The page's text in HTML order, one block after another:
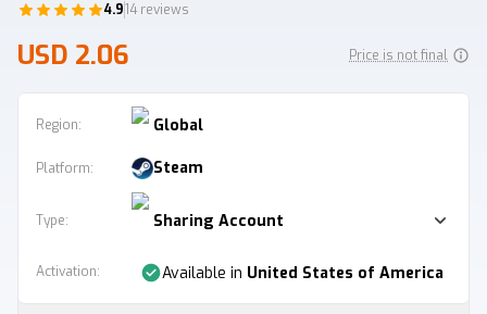
4.914 reviews
USD 2.06 Price is not final
Region: Global
Platform: Steam
Type: Sharing Account
Activation: Available in United States of America